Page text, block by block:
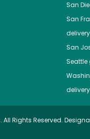
San
San
delivery
San
Seattle
delivery
All Rights Reserved.